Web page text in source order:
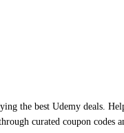
the best Udemy deals.
curated coupon codes